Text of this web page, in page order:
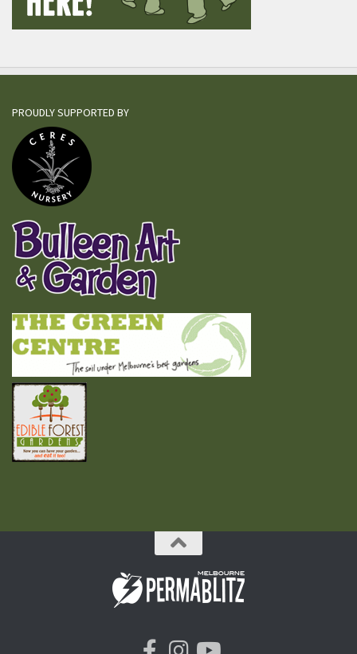
PROUDLY SUPPORTED BY